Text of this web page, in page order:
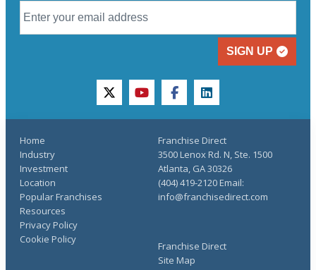
SIGN UP
twitteryoutubefacebooklinkedin
Home
Industry
Investment
Location
Popular Franchises
Resources
Franchise Direct
Site Map
Privacy Policy
Cookie Policy
Franchise Direct
3500 Lenox Rd. N, Ste. 1500
Atlanta, GA 30326
(404) 419-2120 Email:
info@franchisedirect.com